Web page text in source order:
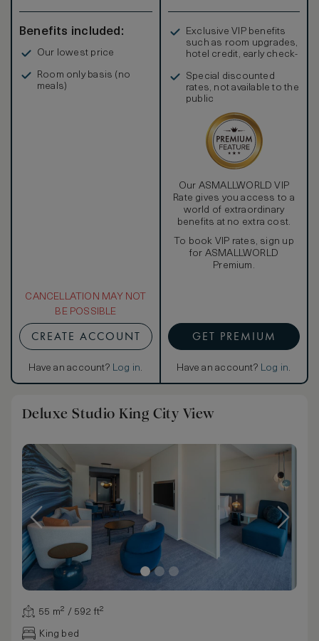
Benefits included:
Our lowest price
Room only basis (no
meals)
CANCELLATION MAY NOT
BE POSSIBLE
CREATE ACCOUNT
Have an account? Log in.
Exclusive VIP benefits
such as room upgrades,
hotel credit, early check-
Special discounted
rates, not available to the
public
Our ASMALLWORLD VIP
Rate gives you access to a
world of extraordinary
benefits at no extra cost.
To book VIP rates, sign up
for ASMALLWORLD
Premium.
GET PREMIUM
Have an account? Log in.
Deluxe Studio King City View
55 m² / 592 ft²
King bed